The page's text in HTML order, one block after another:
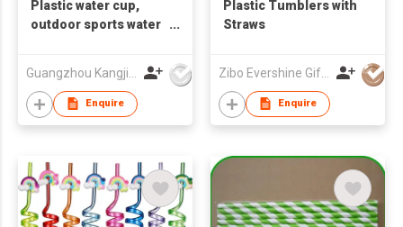
Plastic water cup,
outdoor sports water
water cup,
promotional souvenir
water cup
Enquire
Plastic Tumblers with
Straws
Zibo Evershine Gift Co., Ltd.
Enquire